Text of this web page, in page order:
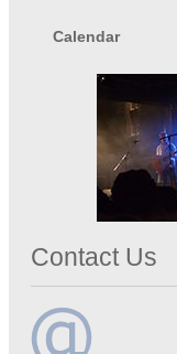
Calendar
Contact Us